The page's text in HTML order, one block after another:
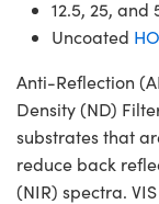
12.5, 25,
Uncoated
Anti-Reflection
Density (ND)
substrates that
reduce back
(NIR) spectra.